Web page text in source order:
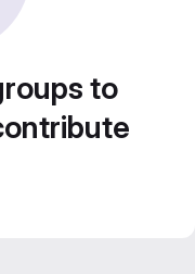
to